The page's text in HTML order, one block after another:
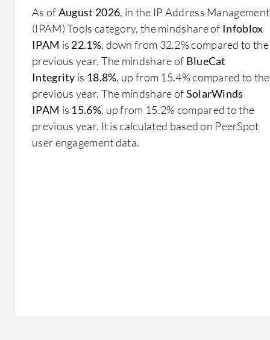
distribution.
Centralized Management Console: Offers a user-
address tasks.
Reporting and Analytics: Provides detailed
DNS and DHCP Integration: Streamlines the
services for better efficiency.
Audit Trails: Tracks and logs changes to aid with
What benefits and ROI can you expect?
Improved Network Reliability: Reduces the risk of
the complexities of dynamic IP address
As ofAugust 2026, in the IP Address Management
(IPAM) Tools category, the mindshare of Infoblox
IPAM is 22.1%, down from 32.2% compared to the
previous year. The mindshare of BlueCat
Integrity is 18.8%, up from 15.4% compared to the
previous year. The mindshare ofSolarWinds
IPAM is 15.6%, up from 15.2% compared to the
previous year. It is calculated based on PeerSpot
user engagement data.